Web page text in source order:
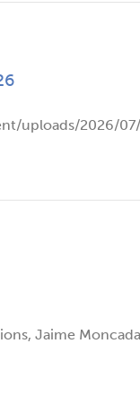
uploads/2026/
Jaime